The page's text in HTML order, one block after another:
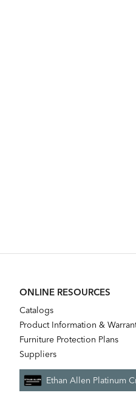
ONLINE RESOURCES
Catalogs
Product Information &
Furniture Protection Plans
Suppliers
Ethan Allen Platinum